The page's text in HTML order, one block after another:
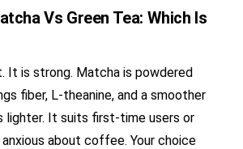
Vs Green Tea: Which Is
It is strong. Matcha is powdered
fiber, L-theanine, and a smoother
lighter. It suits first-time users or
about coffee. Your choice